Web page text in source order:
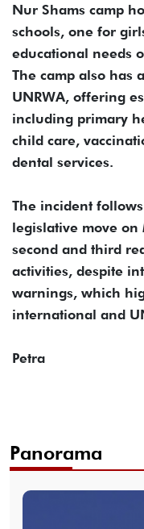
Nur Shams camp
schools, one for
educational needs
The camp also has
UNRWA, offering
including primary
child care,
dental services.
The incident
legislative move
second and third
activities, despite
warnings, which
international and
Petra
Panorama